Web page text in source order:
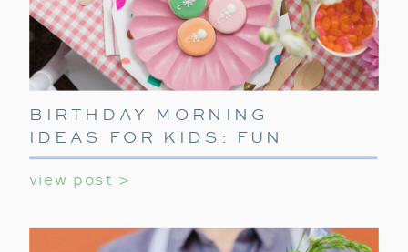
view post >
BIRTHDAY MORNING
IDEAS FOR KIDS: FUN
WAYS TO START THEIR
SPECIAL DAY